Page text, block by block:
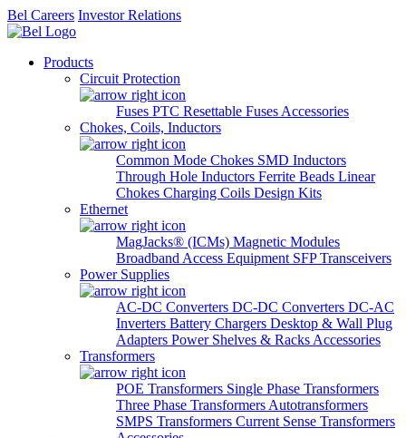
Bel Careers Investor Relations
Products
Circuit Protection
Fuses PTC Resettable Fuses Accessories
Chokes, Coils, Inductors
Common Mode Chokes SMD Inductors
Through Hole Inductors Ferrite Beads Linear
Chokes Charging Coils Design Kits
Ethernet
MagJacks® (ICMs) Magnetic Modules
Broadband Access Equipment SFP Transceivers
Power Supplies
AC-DC Converters DC-DC Converters DC-AC
Inverters Battery Chargers Desktop & Wall Plug
Adapters Power Shelves & Racks Accessories
Transformers
POE Transformers Single Phase Transformers
Three Phase Transformers Autotransformers
SMPS Transformers Current Sense Transformers